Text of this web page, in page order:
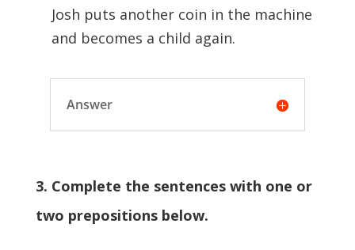
Josh puts another coin in the machine
and becomes a child again.
Answer
3. Complete the sentences with one or
two prepositions below.